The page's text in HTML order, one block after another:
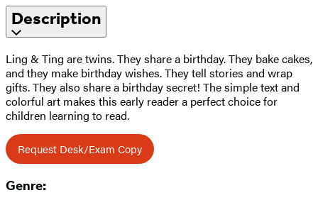
Description
Ling & Ting are twins. They share a birthday. They bake cakes,
and they make birthday wishes. They tell stories and wrap
gifts. They also share a birthday secret! The simple text and
colorful art makes this early reader a perfect choice for
children learning to read.
Request Desk/Exam Copy
Genre: